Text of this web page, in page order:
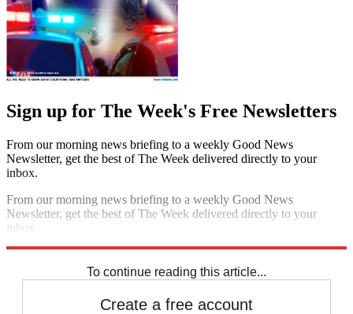
Sign up for The Week's Free Newsletters
From our morning news briefing to a weekly Good News
Newsletter, get the best of The Week delivered directly to your
inbox.
From our morning news briefing to a weekly Good News
Newsletter, get the best of The Week delivered directly to your
inbox.
To continue reading this article...
Create a free account